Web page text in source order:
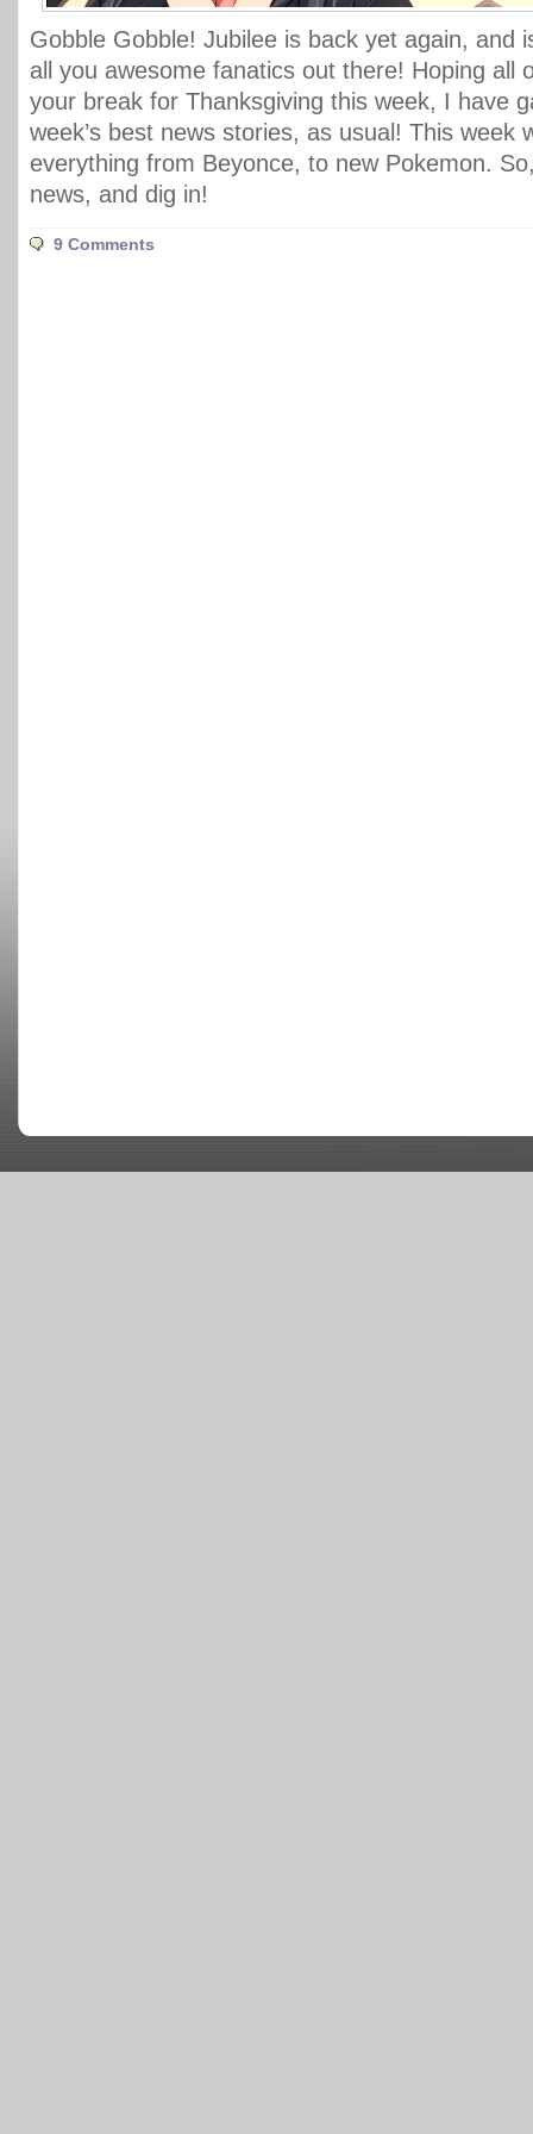
Gobble Gobble! Jubilee is back yet again, and
all you awesome fanatics out there! Hoping all
your break for Thanksgiving this week, I have
week’s best news stories, as usual! This week
everything from Beyonce, to new Pokemon.
news, and dig in!
9 Comments